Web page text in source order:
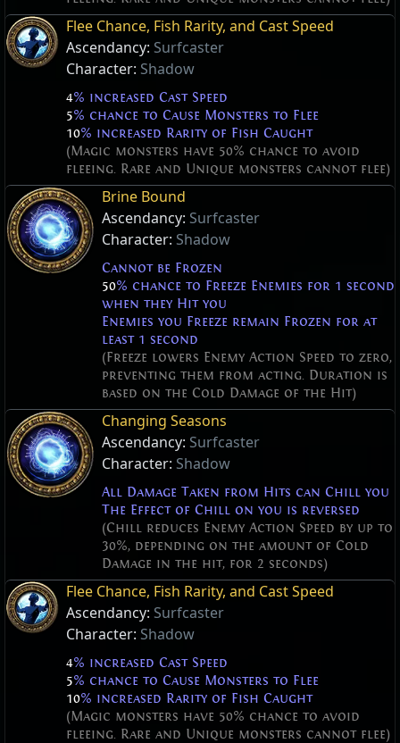
Flee Chance, Fish Rarity, and Cast Speed
Ascendancy: Surfcaster
Character: Shadow
4% increased Cast Speed
5% chance to Cause Monsters to Flee
10% increased Rarity of Fish Caught
(Magic monsters have 50% chance to avoid
fleeing. Rare and Unique monsters cannot flee)
Brine Bound
Ascendancy: Surfcaster
Character: Shadow
Cannot be Frozen
50% chance to Freeze Enemies for 1 second
when they Hit you
Enemies you Freeze remain Frozen for at
least 1 second
(Freeze lowers Enemy Action Speed to zero,
preventing them from acting. Duration is
based on the Cold Damage of the Hit)
Changing Seasons
Ascendancy: Surfcaster
Character: Shadow
All Damage Taken from Hits can Chill you
The Effect of Chill on you is reversed
(Chill reduces Enemy Action Speed by up to
30%, depending on the amount of Cold
Damage in the hit, for 2 seconds)
Flee Chance, Fish Rarity, and Cast Speed
Ascendancy: Surfcaster
Character: Shadow
4% increased Cast Speed
5% chance to Cause Monsters to Flee
10% increased Rarity of Fish Caught
(Magic monsters have 50% chance to avoid
fleeing. Rare and Unique monsters cannot flee)